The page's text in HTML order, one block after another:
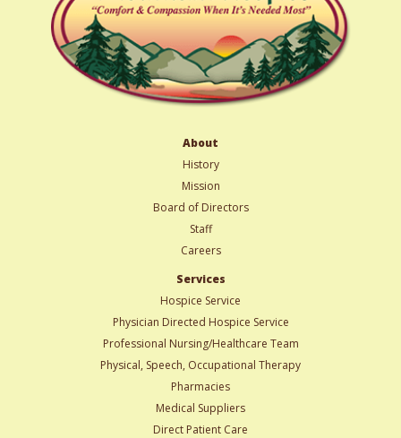
About
History
Mission
Board of Directors
Staff
Careers
Services
Hospice Service
Physician Directed Hospice Service
Professional Nursing/Healthcare Team
Physical, Speech, Occupational Therapy
Pharmacies
Medical Suppliers
Direct Patient Care